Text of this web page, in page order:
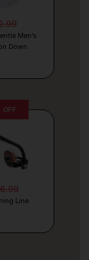
Men’s
Down
OFF
Line